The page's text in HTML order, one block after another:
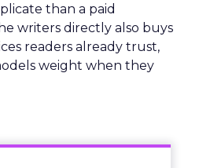
than a paid
writers directly also buys
readers already trust,
weight when they